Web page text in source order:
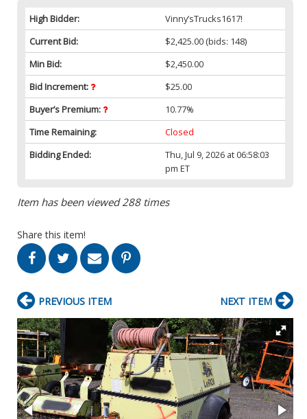
High Bidder:
Vinny’sTrucks1617!
Current Bid:
$2,425.00 (bids: 148)
Min Bid:
$2,450.00
Bid Increment:
$25.00
Buyer’s Premium:
10.77%
Time Remaining:
Closed
Bidding Ended:
Thu, Jul 9, 2026 at 06:58:03
pm ET
Item has been viewed 288 times
Share this item!
PREVIOUS ITEM NEXT ITEM